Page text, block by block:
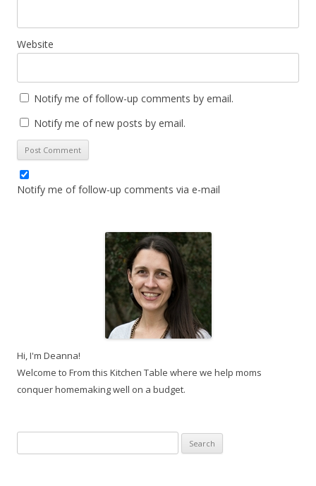
Website
Notify me of follow-up comments by email.
Notify me of new posts by email.
Notify me of follow-up comments via e-mail
Hi, I'm Deanna!
Welcome to From this Kitchen Table where we help moms
conquer homemaking well on a budget.
for: